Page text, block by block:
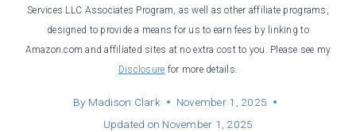
Services LLC Associates Program, as well as other affiliate programs,
designed to provide a means for us to earn fees by linking to
Amazon.com and affiliated sites at no extra cost to you. Please see my
Disclosure for more details.
By Madison Clark
November 1, 2025
Updated on November 1, 2025